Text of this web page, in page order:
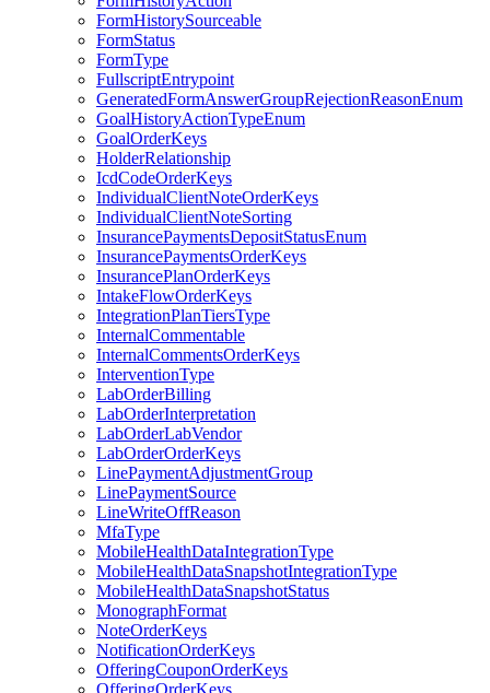
FormHistorySourceable
FormStatus
FormType
FullscriptEntrypoint
GeneratedFormAnswerGroupRejectionReasonEnum
GoalHistoryActionTypeEnum
GoalOrderKeys
HolderRelationship
IcdCodeOrderKeys
IndividualClientNoteOrderKeys
IndividualClientNoteSorting
InsurancePaymentsDepositStatusEnum
InsurancePaymentsOrderKeys
InsurancePlanOrderKeys
IntakeFlowOrderKeys
IntegrationPlanTiersType
InternalCommentable
InternalCommentsOrderKeys
InterventionType
LabOrderBilling
LabOrderInterpretation
LabOrderLabVendor
LabOrderOrderKeys
LinePaymentAdjustmentGroup
LinePaymentSource
LineWriteOffReason
MfaType
MobileHealthDataIntegrationType
MobileHealthDataSnapshotIntegrationType
MobileHealthDataSnapshotStatus
MonographFormat
NoteOrderKeys
NotificationOrderKeys
OfferingCouponOrderKeys
OfferingOrderKeys